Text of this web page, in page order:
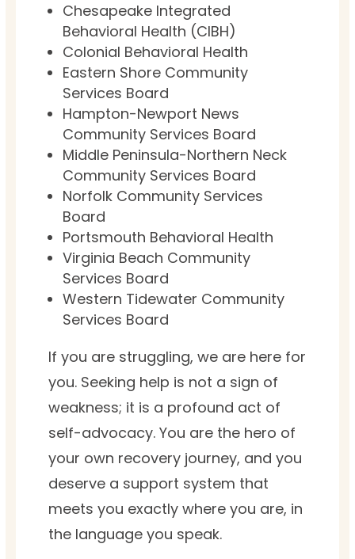
Chesapeake Integrated
Behavioral Health (CIBH)
Colonial Behavioral Health
Eastern Shore Community
Services Board
Hampton-Newport News
Community Services Board
Middle Peninsula-Northern Neck
Community Services Board
Norfolk Community Services
Board
Portsmouth Behavioral Health
Virginia Beach Community
Services Board
Western Tidewater Community
Services Board
If you are struggling, we are here for
you. Seeking help is not a sign of
weakness; it is a profound act of
self-advocacy. You are the hero of
your own recovery journey, and you
deserve a support system that
meets you exactly where you are, in
the language you speak.